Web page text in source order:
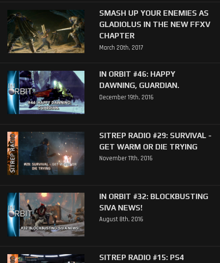
SMASH UP YOUR ENEMIES AS
GLADIOLUS IN THE NEW FFXV
CHAPTER
March 20th, 2017
IN ORBIT #46: HAPPY
DAWNING, GUARDIAN.
December 19th, 2016
SITREP RADIO #29: SURVIVAL -
GET WARM OR DIE TRYING
November 11th, 2016
IN ORBIT #32: BLOCKBUSTING
SIVA NEWS!
August 8th, 2016
SITREP RADIO #15: PS4